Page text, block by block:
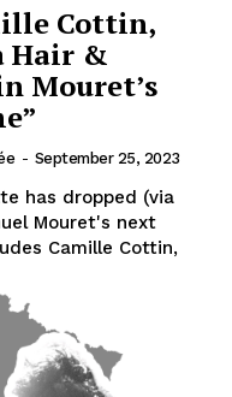
Cottin,
Hair &
Mouret’s
- September 25, 2023
has dropped (via
Mouret's next
Camille Cottin,